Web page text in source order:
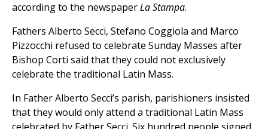
according to the newspaperLa Stampa.
Fathers Alberto Secci, Stefano Coggiola and Marco
Pizzocchi refused to celebrate Sunday Masses after
Bishop Corti said that they could not exclusively
celebrate the traditional Latin Mass.
In Father Alberto Secci’s parish, parishioners insisted
that they would only attend a traditional Latin Mass